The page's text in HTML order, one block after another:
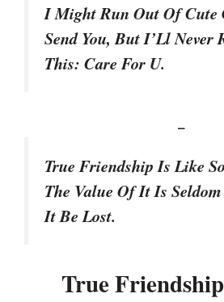
I Might Run Out Of Cute
Send You, But I’Ll Never
This: Care For U.
–
True Friendship Is Like
The Value Of It Is
It Be Lost.
True